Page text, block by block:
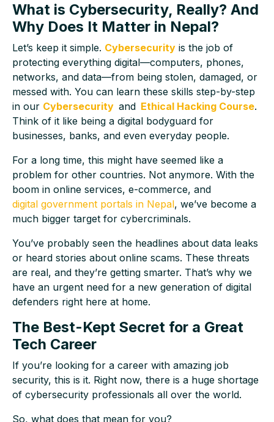
What is Cybersecurity, Really? And
Why Does It Matter in Nepal?
Let’s keep it simple. Cybersecurity is the job of
protecting everything digital—computers, phones,
networks, and data—from being stolen, damaged, or
messed with. You can learn these skills step-by-step
in our Cybersecurity and Ethical Hacking Course.
Think of it like being a digital bodyguard for
businesses, banks, and even everyday people.
For a long time, this might have seemed like a
problem for other countries. Not anymore. With the
boom in online services, e-commerce, and
digital government portals in Nepal, we’ve become a
much bigger target for cybercriminals.
You’ve probably seen the headlines about data leaks
or heard stories about online scams. These threats
are real, and they’re getting smarter. That’s why we
have an urgent need for a new generation of digital
defenders right here at home.
The Best-Kept Secret for a Great
Tech Career
If you’re looking for a career with amazing job
security, this is it. Right now, there is a huge shortage
of cybersecurity professionals all over the world.
So, what does that mean for you?